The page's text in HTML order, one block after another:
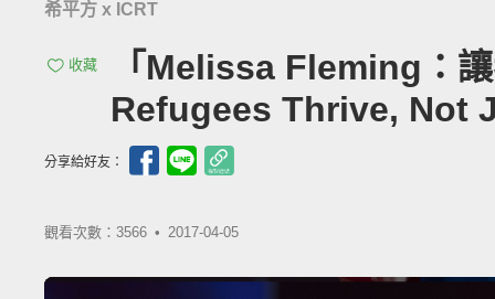
希平方 x ICRT
收藏
「Melissa Fleming：
Refugees Thrive, Not
分享給好友：
觀看次數：3566 • 2017-04-05